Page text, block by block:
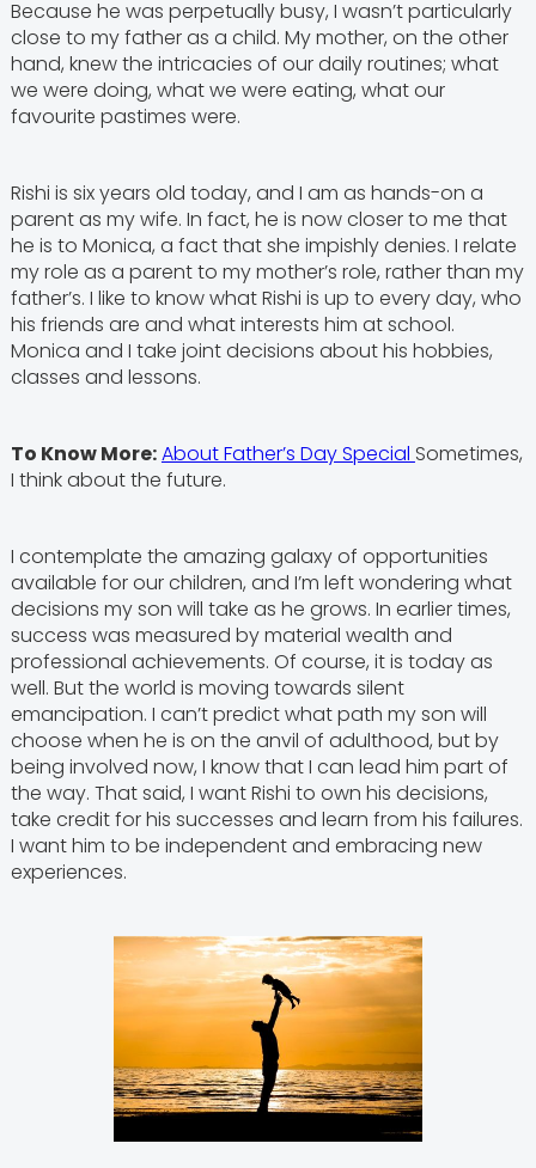
Because he was perpetually busy, I wasn’t particularly
close to my father as a child. My mother, on the other
hand, knew the intricacies of our daily routines; what
we were doing, what we were eating, what our
favourite pastimes were.
Rishi is six years old today, and I am as hands-on a
parent as my wife. In fact, he is now closer to me that
he is to Monica, a fact that she impishly denies. I relate
my role as a parent to my mother’s role, rather than my
father’s. I like to know what Rishi is up to every day, who
his friends are and what interests him at school.
Monica and I take joint decisions about his hobbies,
classes and lessons.
To Know More:About Father’s Day Special Sometimes,
I think about the future.
I contemplate the amazing galaxy of opportunities
available for our children, and I’m left wondering what
decisions my son will take as he grows. In earlier times,
success was measured by material wealth and
professional achievements. Of course, it is today as
well. But the world is moving towards silent
emancipation. I can’t predict what path my son will
choose when he is on the anvil of adulthood, but by
being involved now, I know that I can lead him part of
the way. That said, I want Rishi to own his decisions,
take credit for his successes and learn from his failures.
I want him to be independent and embracing new
experiences.